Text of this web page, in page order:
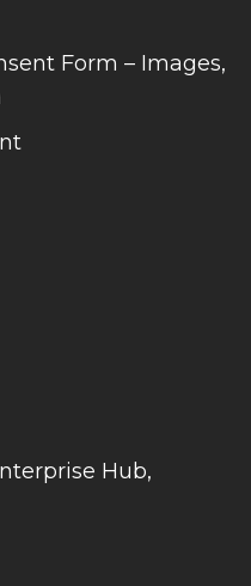
Form – Images,
Hub,